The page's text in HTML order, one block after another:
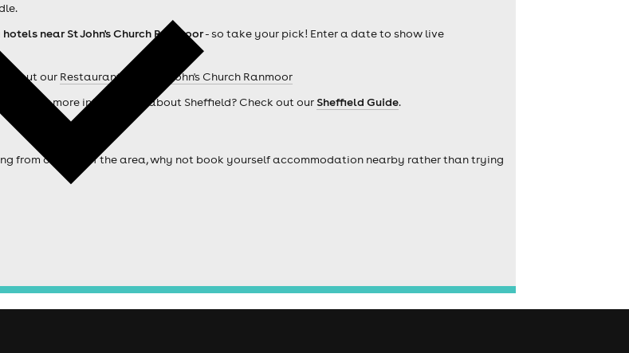
near St John's Church Ranmoor- so take your pick! Enter a date to show live
out our Restaurants near St John's Church Ranmoor
for more information about Sheffield? Check out our Sheffield Guide.
from outside of the area, why not book yourself accommodation nearby rather than trying